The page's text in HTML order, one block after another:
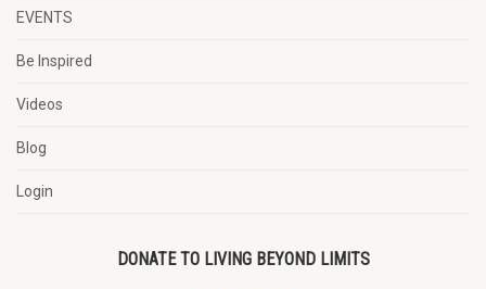
EVENTS
Be Inspired
Videos
Blog
Login
DONATE TO LIVING BEYOND LIMITS